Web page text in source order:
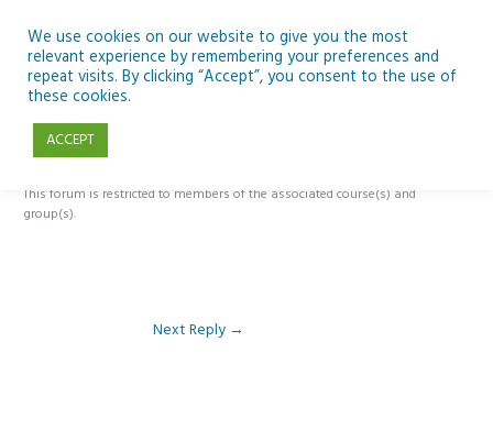
content
Reply To: Module 5 – The Past, Present and Future of Ireland’s Dark
This forum is restricted to members of the associated course(s) and
group(s).
Next Reply →
We use cookies on our website to give you the most
relevant experience by remembering your preferences and
repeat visits. By clicking “Accept”, you consent to the use of
these cookies.
ACCEPT